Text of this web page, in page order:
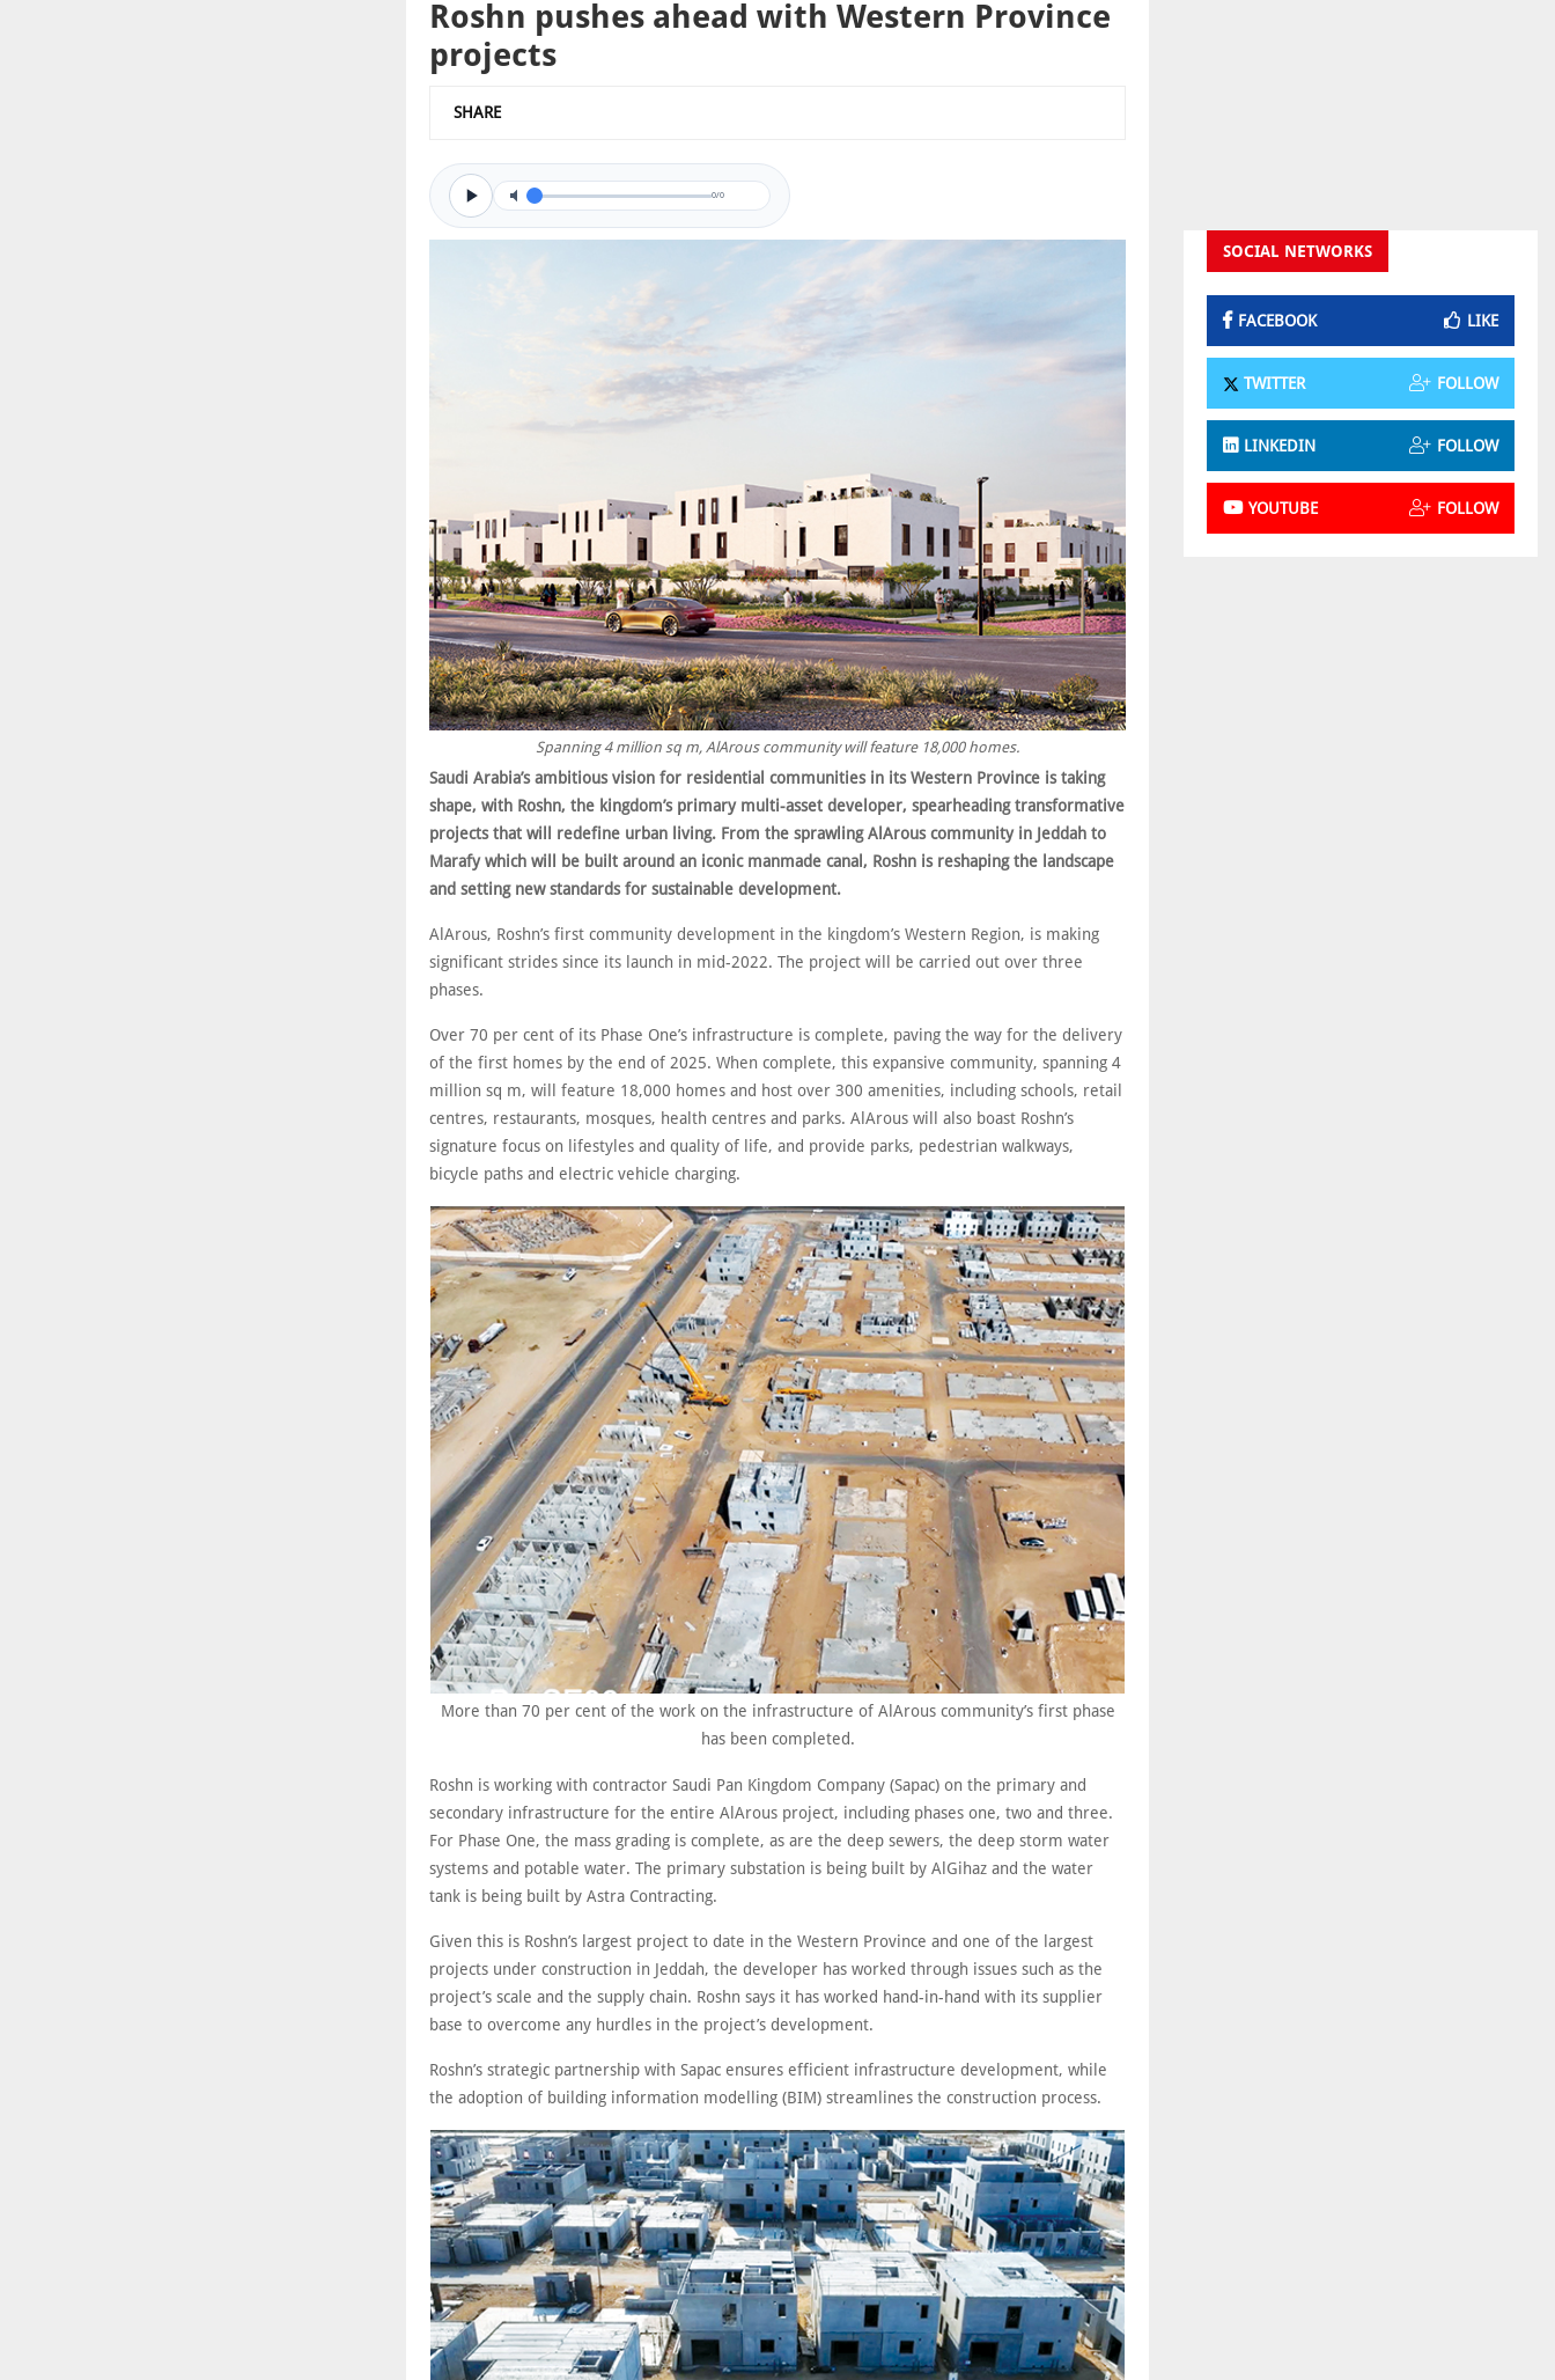
Roshn pushes ahead with Western Province
projects
SHARE
0/0
Spanning 4 million sq m, AlArous community will feature 18,000 homes.
Saudi Arabia’s ambitious vision for residential communities in its Western Province is taking
shape, with Roshn, the kingdom’s primary multi-asset developer, spearheading transformative
projects that will redefine urban living. From the sprawling AlArous community in Jeddah to
Marafy which will be built around an iconic manmade canal, Roshn is reshaping the landscape
and setting new standards for sustainable development.
AlArous, Roshn’s first community development in the kingdom’s Western Region, is making
significant strides since its launch in mid-2022. The project will be carried out over three
phases.
Over 70 per cent of its Phase One’s infrastructure is complete, paving the way for the delivery
of the first homes by the end of 2025. When complete, this expansive community, spanning 4
million sq m, will feature 18,000 homes and host over 300 amenities, including schools, retail
centres, restaurants, mosques, health centres and parks. AlArous will also boast Roshn’s
signature focus on lifestyles and quality of life, and provide parks, pedestrian walkways,
bicycle paths and electric vehicle charging.
More than 70 per cent of the work on the infrastructure of AlArous community’s first phase
has been completed.
Roshn is working with contractor Saudi Pan Kingdom Company (Sapac) on the primary and
secondary infrastructure for the entire AlArous project, including phases one, two and three.
For Phase One, the mass grading is complete, as are the deep sewers, the deep storm water
systems and potable water. The primary substation is being built by AlGihaz and the water
tank is being built by Astra Contracting.
Given this is Roshn’s largest project to date in the Western Province and one of the largest
projects under construction in Jeddah, the developer has worked through issues such as the
project’s scale and the supply chain. Roshn says it has worked hand-in-hand with its supplier
base to overcome any hurdles in the project’s development.
Roshn’s strategic partnership with Sapac ensures efficient infrastructure development, while
the adoption of building information modelling (BIM) streamlines the construction process.
SOCIAL NETWORKS
FACEBOOK LIKE
TWITTER FOLLOW
LINKEDIN FOLLOW
YOUTUBE FOLLOW